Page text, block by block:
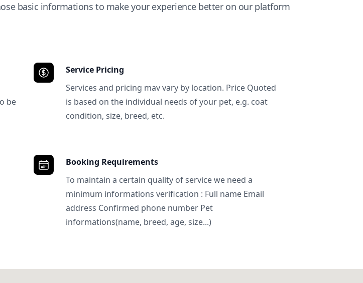
basic informations to make your experience better on our platform
be
Service Pricing
Services and pricing mav vary by location. Price Quoted
is based on the individual needs of your pet, e.g. coat
condition, size, breed, etc.
Booking Requirements
To maintain a certain quality of service we need a
minimum informations verification : Full name Email
address Confirmed phone number Pet
informations(name, breed, age, size...)